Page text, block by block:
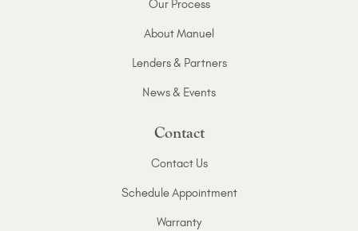
Our Process
About Manuel
Lenders & Partners
News & Events
Contact
Contact Us
Schedule Appointment
Warranty